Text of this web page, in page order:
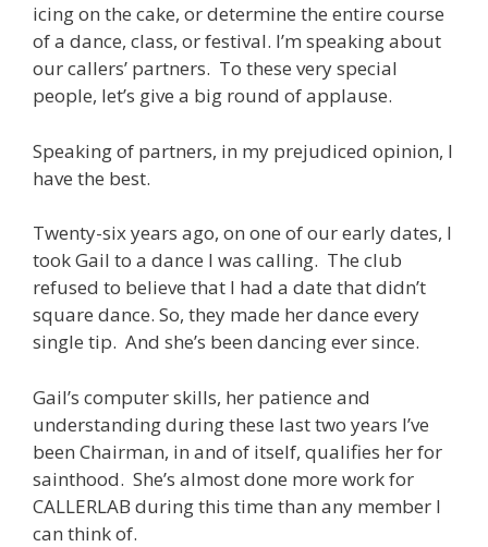
icing on the cake, or determine the entire course
of a dance, class, or festival. I’m speaking about
our callers’ partners. To these very special
people, let’s give a big round of applause.
Speaking of partners, in my prejudiced opinion, I
have the best.
Twenty-six years ago, on one of our early dates, I
took Gail to a dance I was calling. The club
refused to believe that I had a date that didn’t
square dance. So, they made her dance every
single tip. And she’s been dancing ever since.
Gail’s computer skills, her patience and
understanding during these last two years I’ve
been Chairman, in and of itself, qualifies her for
sainthood. She’s almost done more work for
CALLERLAB during this time than any member I
can think of.